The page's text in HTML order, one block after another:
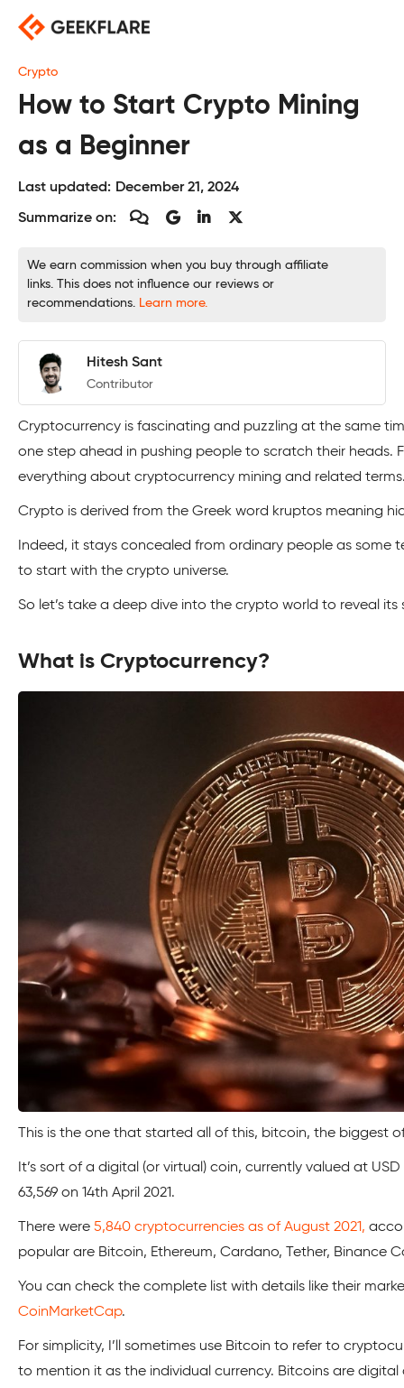
content
Crypto
How to Start Crypto Mining
as a Beginner
Last updated: December 21, 2024
Summarize on:
We earn commission when you buy through affiliate
links. This does not influence our reviews or
recommendations. Learn more.
Hitesh Sant
Contributor
Cryptocurrency is fascinating and puzzling at the same
one step ahead in pushing people to scratch their heads.
everything about cryptocurrency mining and related
Crypto is derived from the Greek word kruptos meaning
Indeed, it stays concealed from ordinary people as some
to start with the crypto universe.
So let’s take a deep dive into the crypto world to reveal its
What is Cryptocurrency?
This is the one that started all of this, bitcoin, the biggest
It’s sort of a digital (or virtual) coin, currently valued at
63,569 on 14th April 2021.
There were 5,840 cryptocurrencies as of August 2021,
popular are Bitcoin, Ethereum, Cardano, Tether, Binance
You can check the complete list with details like their
CoinMarketCap.
For simplicity, I’ll sometimes use Bitcoin to refer to
to mention it as the individual currency. Bitcoins are